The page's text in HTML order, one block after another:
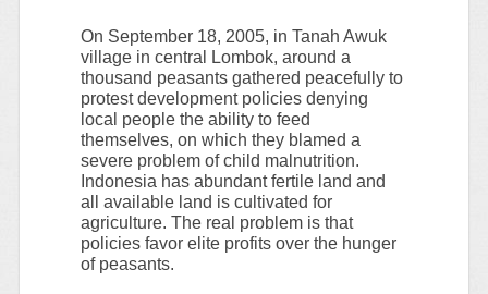
On September 18, 2005, in Tanah Awuk
village in central Lombok, around a
thousand peasants gathered peacefully to
protest development policies denying
local people the ability to feed
themselves, on which they blamed a
severe problem of child malnutrition.
Indonesia has abundant fertile land and
all available land is cultivated for
agriculture. The real problem is that
policies favor elite profits over the hunger
of peasants.